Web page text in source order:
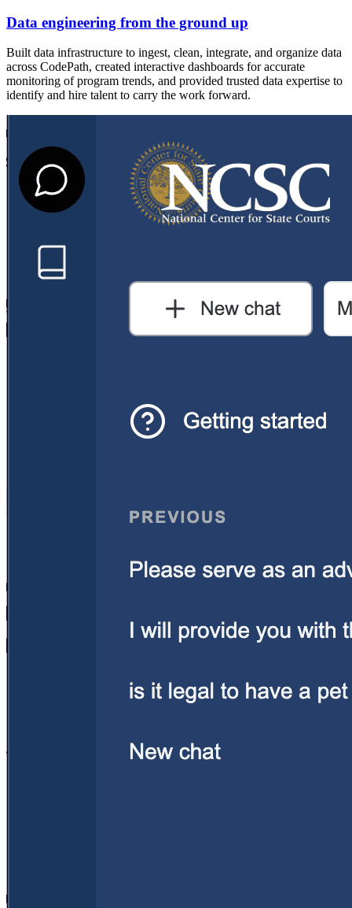
Data engineering from the ground up
Built data infrastructure to ingest, clean, integrate, and organize data
across CodePath, created interactive dashboards for accurate
monitoring of program trends, and provided trusted data expertise to
identify and hire talent to carry the work forward.